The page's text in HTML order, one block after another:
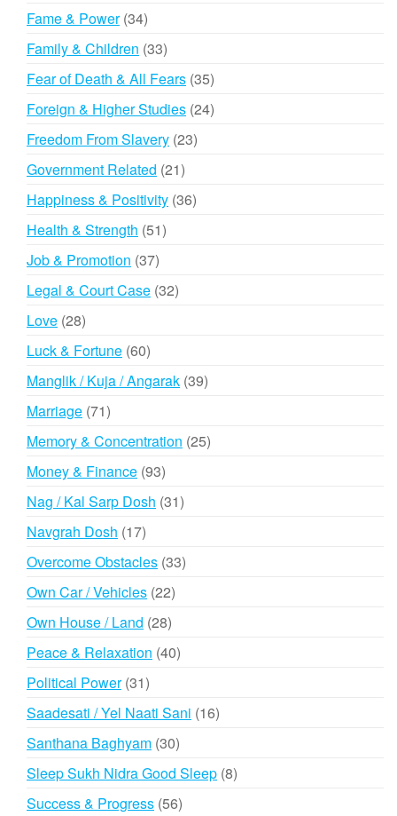
Fame & Power 3434
products
Family & Children 3333
products
Fear of Death & All Fears 3535
products
Foreign & Higher Studies 2424
Freedom From Slavery 2323
Government Related 2121
products
Happiness & Positivity 3636
Health & Strength 5151
Job & Promotion 3737
products
Legal & Court Case 3232
Love 2828
products
Luck & Fortune 6060
products
Manglik / Kuja / Angarak 3939
Marriage 7171
Memory & Concentration 2525
Money & Finance 9393
products
Nag / Kal Sarp Dosh 3131
Navgrah Dosh 1717
products
Overcome Obstacles 3333
Own Car / Vehicles 2222
Own House / Land 2828
products
Peace & Relaxation 4040
Political Power 3131
products
Saadesati / Yel Naati Sani 1616
Santhana Baghyam 3030
products
Sleep Sukh Nidra Good Sleep 88
Success & Progress 5656